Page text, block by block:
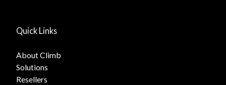
Quick Links
About Climb
Solutions
Resellers